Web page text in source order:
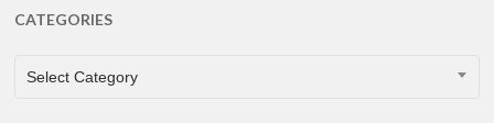
CATEGORIES
CATEGORIES
Select Category